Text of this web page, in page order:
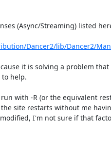
(Async/Streaming) listed
Dancer2/lib/Dancer2/
it is solving a problem
help.
with -R (or the equivalent
site restarts without me
I'm not sure if that